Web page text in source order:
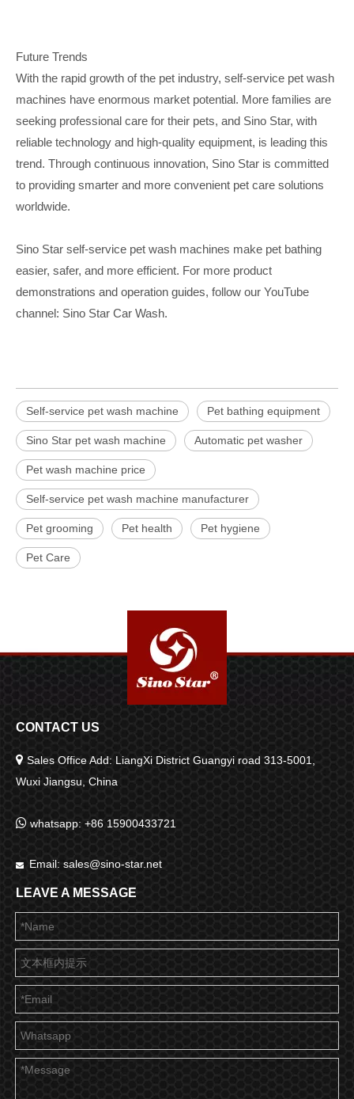
Future Trends
With the rapid growth of the pet industry, self-service pet wash
machines have enormous market potential. More families are
seeking professional care for their pets, and Sino Star, with
reliable technology and high-quality equipment, is leading this
trend. Through continuous innovation, Sino Star is committed
to providing smarter and more convenient pet care solutions
worldwide.
Sino Star self-service pet wash machines make pet bathing
easier, safer, and more efficient. For more product
demonstrations and operation guides, follow our YouTube
channel: Sino Star Car Wash.
Self-service pet wash machine Pet bathing equipment
Sino Star pet wash machine Automatic pet washer
Pet wash machine price
Self-service pet wash machine manufacturer
Pet grooming Pet health Pet hygiene
Pet Care
CONTACT US
 Sales Office Add: LiangXi District Guangyi road 313-5001,
Wuxi Jiangsu, China
 whatsapp: +86 15900433721
 Email: sales@sino-star.net
LEAVE A MESSAGE